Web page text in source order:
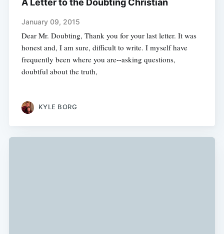
A Letter to the Doubting Christian
January 09, 2015
Dear Mr. Doubting, Thank you for your last letter. It was
honest and, I am sure, difficult to write. I myself have
frequently been where you are--asking questions,
doubtful about the truth,
KYLE BORG